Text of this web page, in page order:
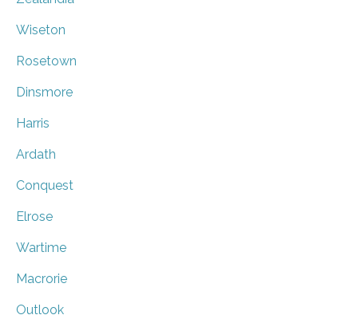
Wiseton
Rosetown
Dinsmore
Harris
Ardath
Conquest
Elrose
Wartime
Macrorie
Outlook